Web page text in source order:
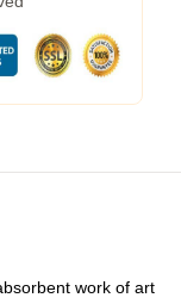
work of art